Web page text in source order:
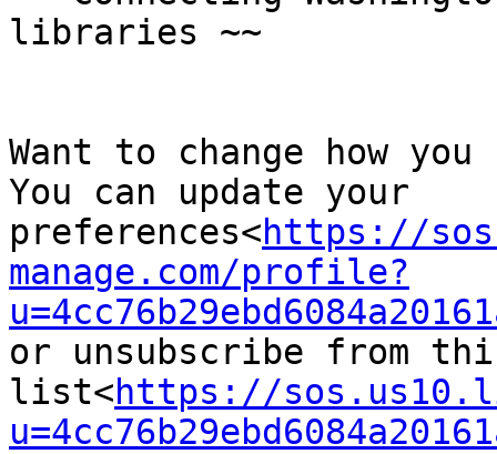
libraries ~~
Want to change how
You can update your
preferences<https://
manage.com/profile?
or unsubscribe from
list<https://